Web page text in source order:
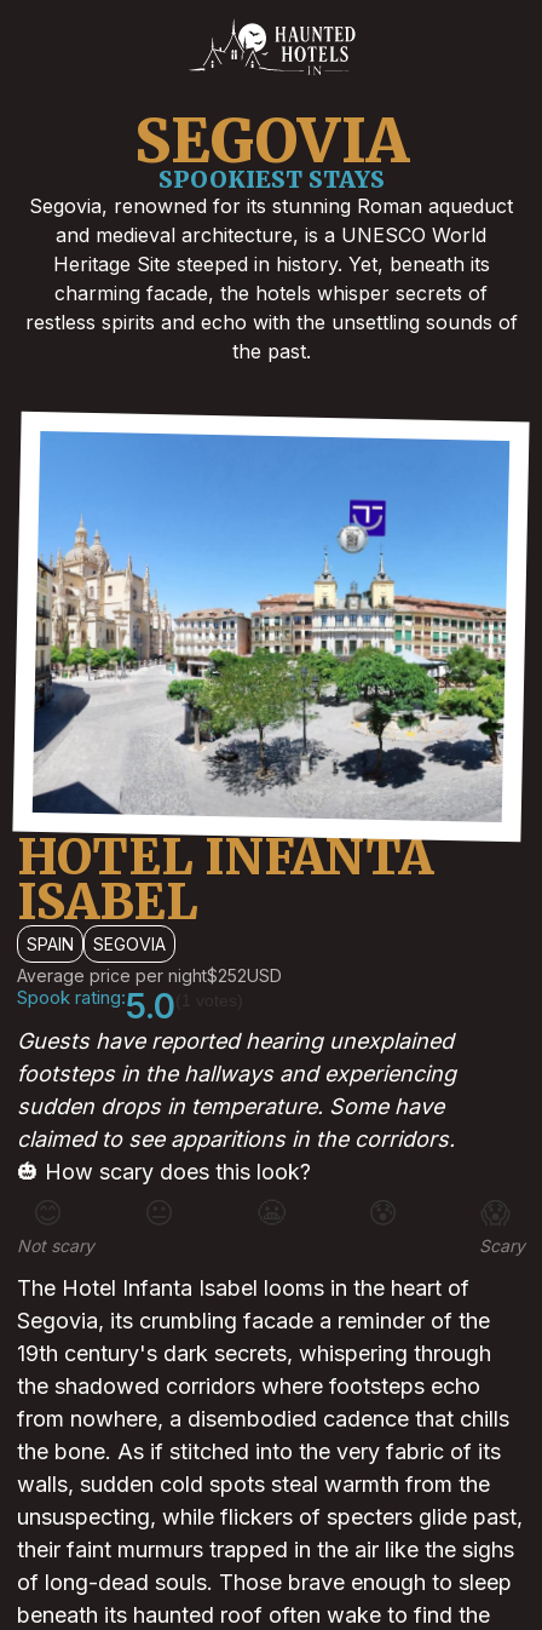
SEGOVIA
SPOOKIEST STAYS
Segovia, renowned for its stunning Roman aqueduct
and medieval architecture, is a UNESCO World
Heritage Site steeped in history. Yet, beneath its
charming facade, the hotels whisper secrets of
restless spirits and echo with the unsettling sounds of
the past.
HOTEL INFANTA
ISABEL
SPAIN
SEGOVIA
Average price per night$252USD
Spook rating:5.0
Guests have reported hearing unexplained
footsteps in the hallways and experiencing
sudden drops in temperature. Some have
claimed to see apparitions in the corridors.
🎃 How scary does this look?
😊 😐 😰 😱
Not scary Scary
The Hotel Infanta Isabel looms in the heart of
Segovia, its crumbling facade a reminder of the
19th century's dark secrets, whispering through
the shadowed corridors where footsteps echo
from nowhere, a disembodied cadence that chills
the bone. As if stitched into the very fabric of its
walls, sudden cold spots steal warmth from the
unsuspecting, while flickers of specters glide past,
their faint murmurs trapped in the air like the sighs
of long-dead souls. Those brave enough to sleep
beneath its haunted roof often wake to find the